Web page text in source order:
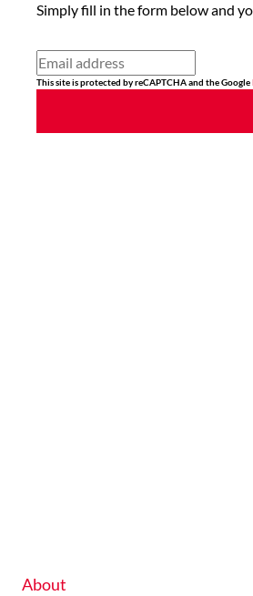
Simply fill in the form below and
This site is protected by reCAPTCHA and the Google
About